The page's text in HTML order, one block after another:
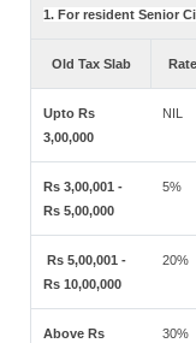
1. For resident Senior
Old Tax Slab Rate
Upto Rs
3,00,000
NIL
Rs 3,00,001 -
Rs 5,00,000
5%
Rs 5,00,001 -
Rs 10,00,000
20%
Above Rs
30%